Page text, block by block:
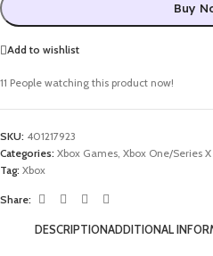
Buy
Add to wishlist
11 People watching this product now!
SKU: 401217923
Categories: Xbox Games Xbox One/Series X
Tag: Xbox
Share:
DESCRIPTIONADDITIONAL